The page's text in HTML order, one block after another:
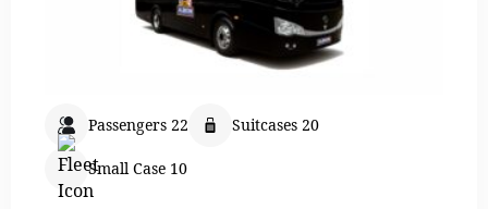
Passengers 22 Suitcases 20
Small Case 10